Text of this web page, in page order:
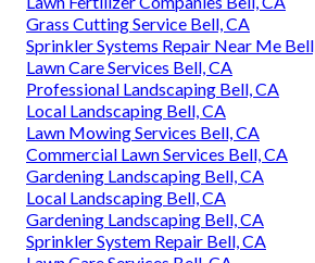
Grass Cutting Service Bell, CA
Sprinkler Systems Repair Near Me
Lawn Care Services Bell, CA
Professional Landscaping Bell, CA
Local Landscaping Bell, CA
Lawn Mowing Services Bell, CA
Commercial Lawn Services Bell, CA
Gardening Landscaping Bell, CA
Local Landscaping Bell, CA
Gardening Landscaping Bell, CA
Sprinkler System Repair Bell, CA